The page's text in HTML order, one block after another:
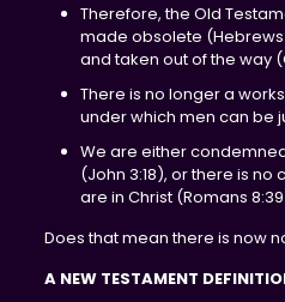
Therefore, the Old
made obsolete (Hebrews
and taken out of the way
There is no longer a
under which men can be
We are either
(John 3:18), or there is
are in Christ (Romans
Does that mean there is now
A NEW TESTAMENT